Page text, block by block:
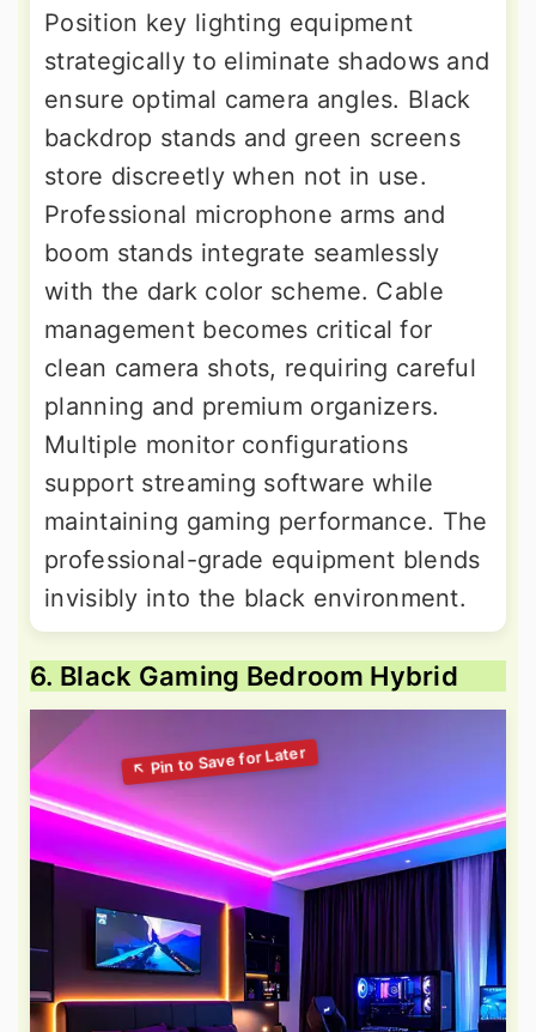
Position key lighting equipment
strategically to eliminate shadows and
ensure optimal camera angles. Black
backdrop stands and green screens
store discreetly when not in use.
Professional microphone arms and
boom stands integrate seamlessly
with the dark color scheme. Cable
management becomes critical for
clean camera shots, requiring careful
planning and premium organizers.
Multiple monitor configurations
support streaming software while
maintaining gaming performance. The
professional-grade equipment blends
invisibly into the black environment.
6. Black Gaming Bedroom Hybrid